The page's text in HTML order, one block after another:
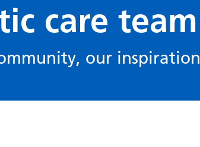
care team
our inspiration